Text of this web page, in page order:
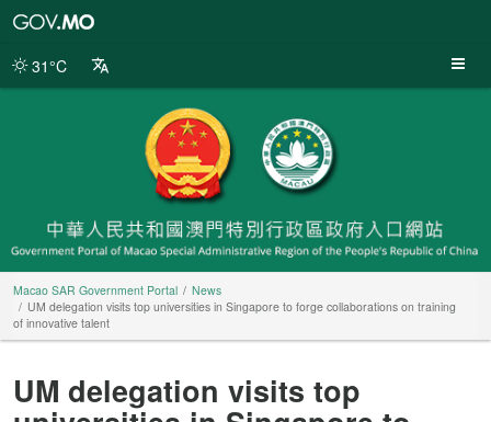
Portal
31°C
Macao SAR Government Portal
News
UM delegation visits top universities in Singapore to forge collaborations on training
of innovative talent
UM delegation visits top